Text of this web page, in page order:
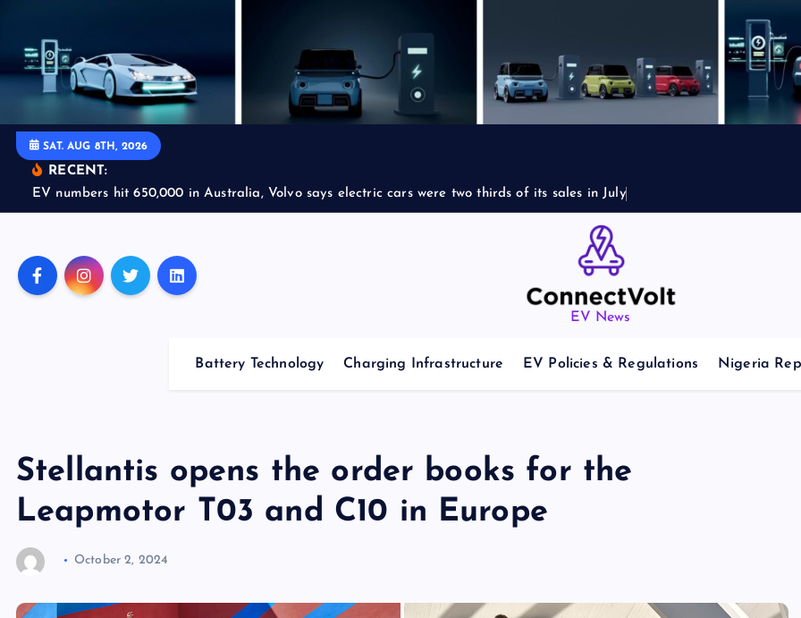
p
SAT. AUG 8TH, 2026
RECENT:
EV numbers hit 650,000 in Australia, Volvo says electric cars were two thirds of its sales in July
EV News
Battery Technology Charging Infrastructure EV Policies & Regulations Nigeria
Stellantis opens the order books for the
Leapmotor T03 and C10 in Europe
October 2, 2024